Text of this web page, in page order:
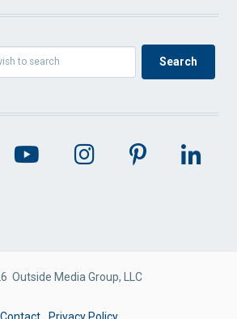
Outside Media Group, LLC